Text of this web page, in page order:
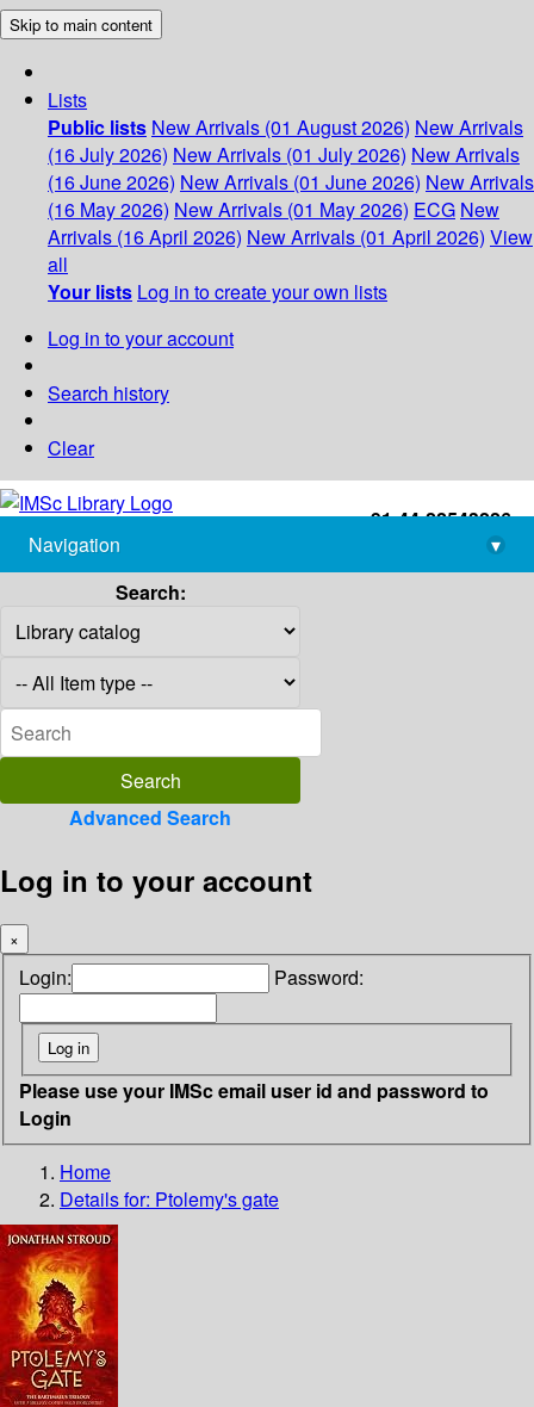
Skip to main content
Lists
Public lists New Arrivals (01 August 2026) New Arrivals
(16 July 2026) New Arrivals (01 July 2026) New Arrivals
(16 June 2026) New Arrivals (01 June 2026) New Arrivals
(16 May 2026) New Arrivals (01 May 2026) ECG New
Arrivals (16 April 2026) New Arrivals (01 April 2026) View
all
Your lists Log in to create your own lists
Log in to your account
Search history
Clear
+91-44-22543226
library@imsc.res.in
Navigation
▾
Search:
Advanced Search
Log in to your account
×
Login: Password:
Please use your IMSc email user id and password to
Login
Home
Details for: Ptolemy's gate